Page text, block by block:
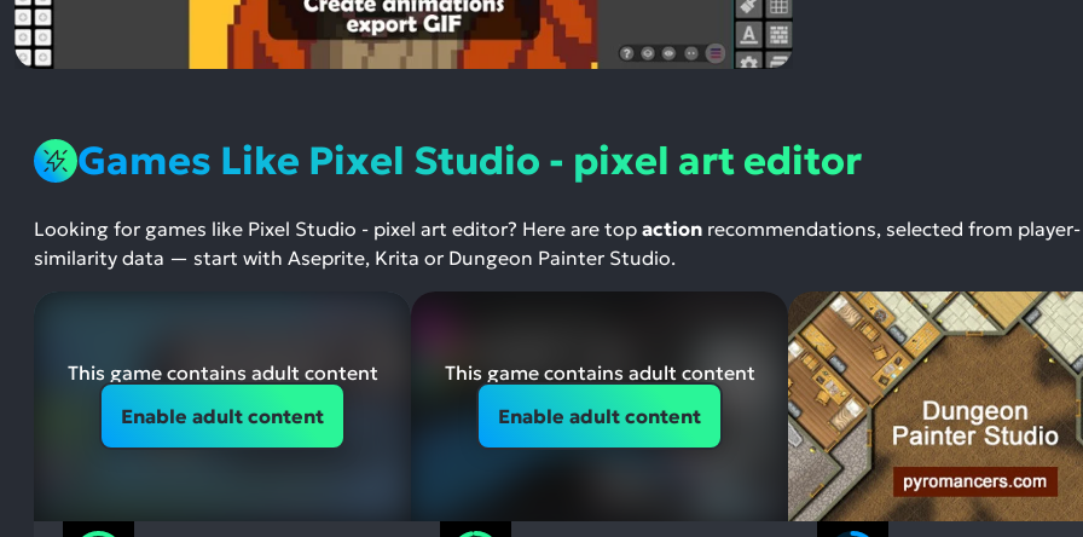
Games Like Pixel Studio - pixel art editor
Looking for games like Pixel Studio - pixel art editor? Here are top action recommendations, selected from player-
similarity data — start with Aseprite, Krita or Dungeon Painter Studio.
This game contains adult content
Enable adult content
This game contains adult content
Enable adult content